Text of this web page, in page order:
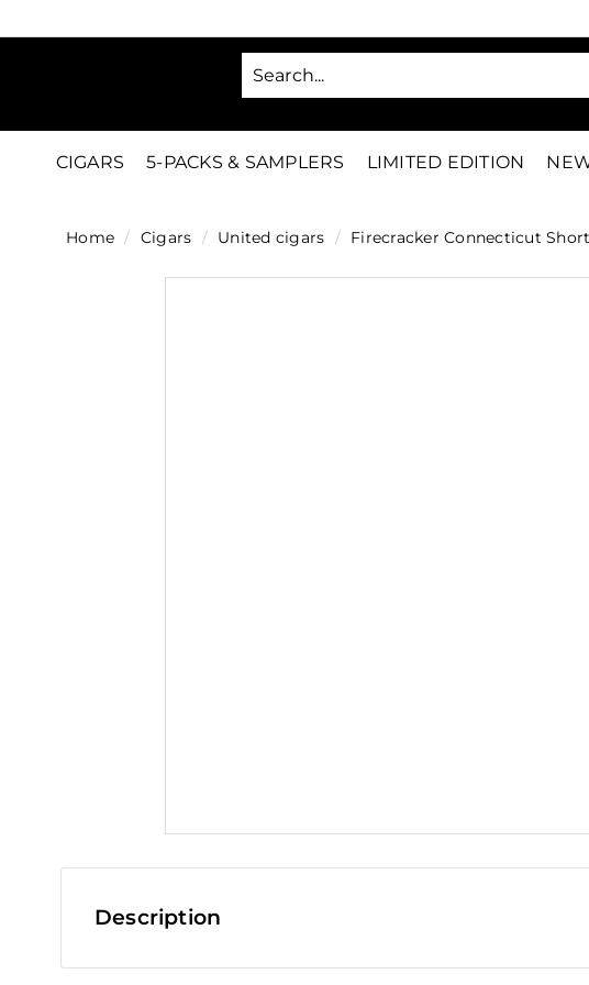
to
SAVE 15%
i
g
CIGARS 5-PACKS & SAMPLERS LIMITED EDITION
Home / Cigars / United cigars / Firecracker Connecticut
Description